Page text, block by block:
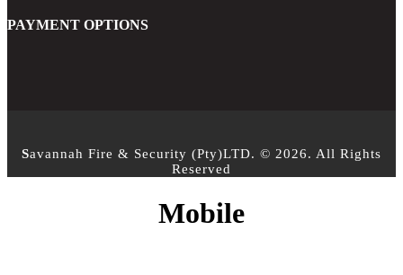
PAYMENT OPTIONS
Savannah Fire & Security (Pty)LTD. © 2026. All Rights
Reserved
Mobile